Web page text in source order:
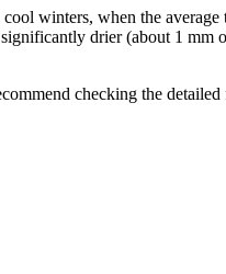
winters, when the average
drier (about 1 mm
checking the detailed